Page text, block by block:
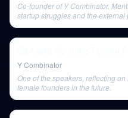
Co-founder of Y Combinator.
startup struggles and the
Y Combinator
One of the speakers, reflecting
female founders in the future.